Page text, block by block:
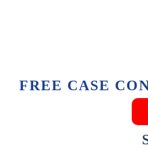
FREE CASE